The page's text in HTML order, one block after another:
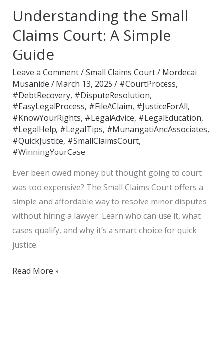
Understanding the Small
Claims Court: A Simple
Guide
Leave a Comment/Small Claims Court/ Mordecai
Musanide / March 13, 2025 / #CourtProcess,
#DebtRecovery, #DisputeResolution,
#EasyLegalProcess, #FileAClaim, #JusticeForAll,
#KnowYourRights, #LegalAdvice, #LegalEducation,
#LegalHelp, #LegalTips, #MunangatiAndAssociates,
#QuickJustice, #SmallClaimsCourt,
#WinningYourCase
Ever been owed money but thought going to court
was too expensive? The Small Claims Court offers a
simple and affordable way to resolve minor disputes
without hiring a lawyer. Learn who can use it, what
cases qualify, and why it’s a smart choice for quick
justice.
Small
Claims
Court:
A
Simple
Guide
Read More »